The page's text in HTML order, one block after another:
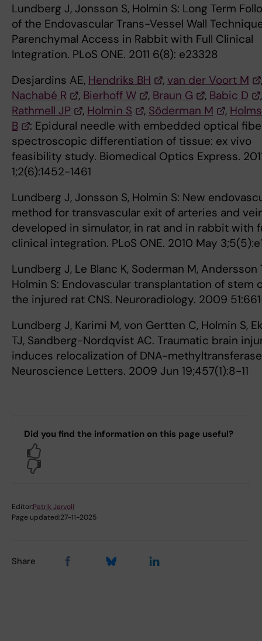
Lundberg J, Jonsson S, Holmin S: Long Term
of the Endovascular Trans-Vessel Wall
Parenchymal Access in Rabbit with Full Clinical
Integration. PLoS ONE. 2011 6(8): e23328
Desjardins AE, Hendriks BH , van der Voort M
,
Nachabé R
, Bierhoff W , Braun G , Babic D
,
Rathmell JP
, Holmin S , Söderman M ,
B
: Epidural needle with embedded optical
spectroscopic differentiation of tissue: ex vivo
feasibility study. Biomedical Optics Express.
1;2(6):1452-1461
Lundberg J, Jonsson S, Holmin S: New
method for transvascular exit of arteries and
developed in simulator, in rat and in rabbit with
clinical integration. PLoS ONE. 2010 May
Lundberg J, Le Blanc K, Soderman M, Andersson
Holmin S: Endovascular transplantation of stem
the injured rat CNS. Neuroradiology. 2009
Lundberg J, Karimi M, von Gertten C, Holmin S,
TJ, Sandberg-Nordqvist AC. Traumatic brain
induces relocalization of DNA-methyltransferase
Neuroscience Letters. 2009 Jun 19;457(1):8-11
Did you find the information on this page useful?
Editor:Patrik Jarvoll
Page updated:27-11-2025
Share